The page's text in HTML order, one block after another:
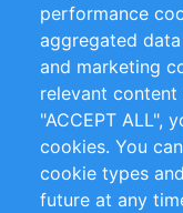
Customer Support
+49 (0)30 -
Follow Us
performance
aggregated
and marketing
relevant
"ACCEPT ALL",
cookies. You
cookie types
future at any